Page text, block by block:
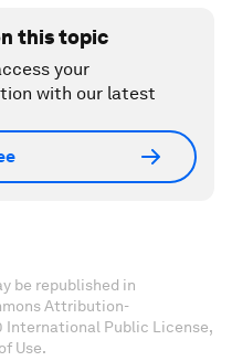
this topic
your
with our latest
be republished in
Attribution-
International Public License,
Use.